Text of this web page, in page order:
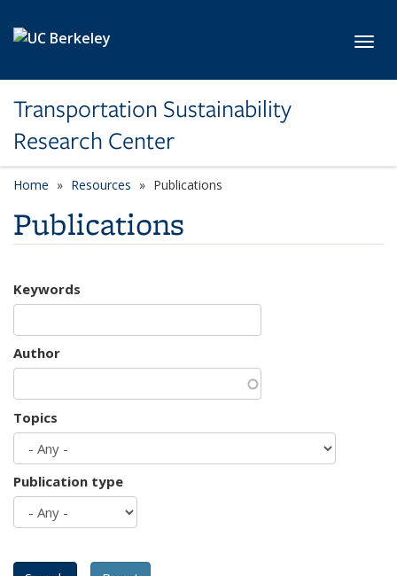
Transportation Sustainability
Research Center
Home Resources Publications
Publications
Keywords
Author
Topics
Publication type